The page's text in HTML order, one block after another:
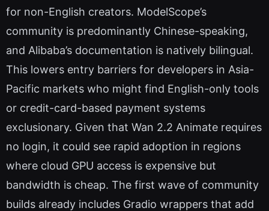
for non-English creators. ModelScope’s
community is predominantly Chinese-speaking,
and Alibaba’s documentation is natively bilingual.
This lowers entry barriers for developers in Asia-
Pacific markets who might find English-only tools
or credit-card-based payment systems
exclusionary. Given that Wan 2.2 Animate requires
no login, it could see rapid adoption in regions
where cloud GPU access is expensive but
bandwidth is cheap. The first wave of community
builds already includes Gradio wrappers that add